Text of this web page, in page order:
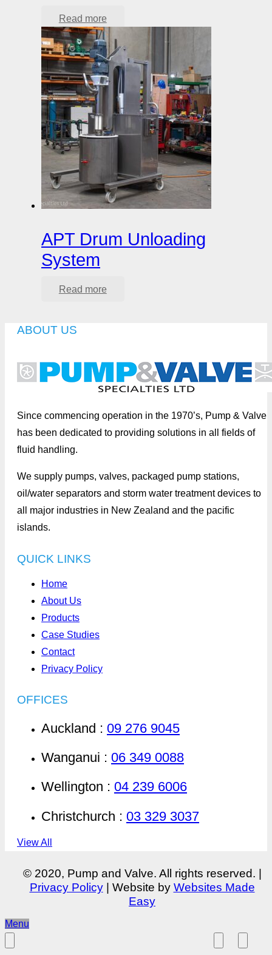
Read more
APT Drum Unloading
System
Read more
ABOUT US
Since commencing operation in the 1970’s, Pump & Valve
has been dedicated to providing solutions in all fields of
fluid handling.
We supply pumps, valves, packaged pump stations,
oil/water separators and storm water treatment devices to
all major industries in New Zealand and the pacific
islands.
QUICK LINKS
Home
About Us
Products
Case Studies
Contact
Privacy Policy
OFFICES
Auckland : 09 276 9045
Wanganui : 06 349 0088
Wellington : 04 239 6006
Christchurch : 03 329 3037
View All
© 2020, Pump and Valve. All rights reserved. |
Privacy Policy| Website by Websites Made
Easy
Menu